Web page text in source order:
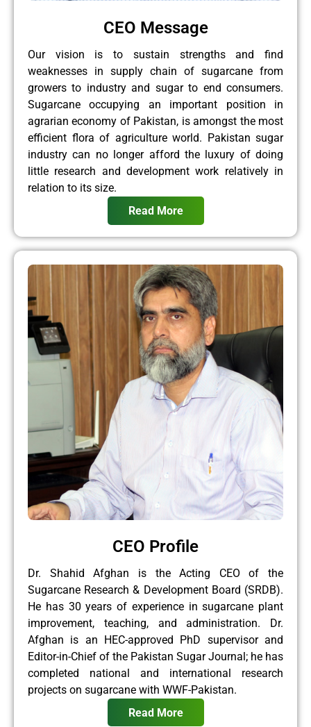
CEO Message
Our vision is to sustain strengths and find
weaknesses in supply chain of sugarcane from
growers to industry and sugar to end consumers.
Sugarcane occupying an important position in
agrarian economy of Pakistan, is amongst the most
efficient flora of agriculture world. Pakistan sugar
industry can no longer afford the luxury of doing
little research and development work relatively in
relation to its size.
Read More
CEO Profile
Dr. Shahid Afghan is the Acting CEO of the
Sugarcane Research & Development Board (SRDB).
He has 30 years of experience in sugarcane plant
improvement, teaching, and administration. Dr.
Afghan is an HEC-approved PhD supervisor and
Editor-in-Chief of the Pakistan Sugar Journal; he has
completed national and international research
projects on sugarcane with WWF-Pakistan.
Read More